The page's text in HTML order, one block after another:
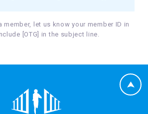
member, let us know your member ID in
[OTG] in the subject line.